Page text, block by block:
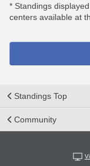
* Standings
centers available at
Standings Top
Community